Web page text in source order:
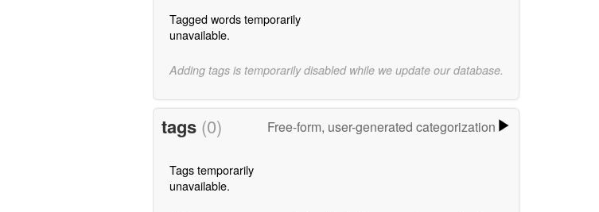
Tagged words temporarily
unavailable.
Adding tags is temporarily disabled while we update our database.
tags (0) Free-form, user-generated categorization
Tags temporarily
unavailable.